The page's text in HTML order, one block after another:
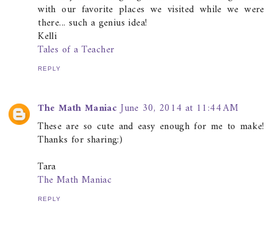
with our favorite places we visited while we were
there... such a genius idea!
Kelli
Tales of a Teacher
REPLY
The Math Maniac June 30, 2014 at 11:44 AM
These are so cute and easy enough for me to make!
Thanks for sharing:)
Tara
The Math Maniac
REPLY